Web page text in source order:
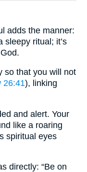
adds the manner:
sleepy ritual; it’s
so that you will not
26:41), linking
and alert. Your
like a roaring
spiritual eyes
directly: “Be on